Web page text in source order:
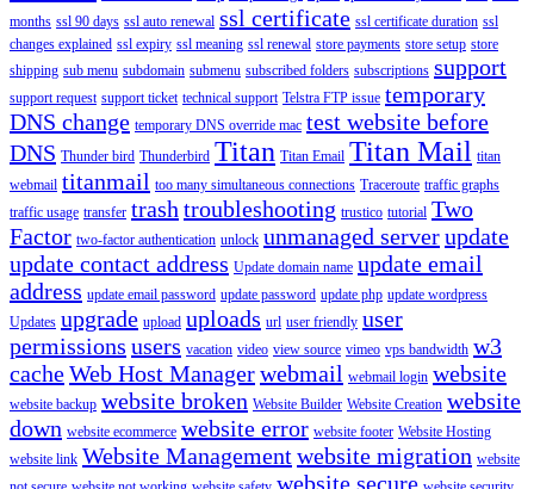
months ssl 90 days ssl auto renewal ssl certificate ssl certificate duration ssl
changes explained ssl expiry ssl meaning ssl renewal store payments store setup store
shipping sub menu subdomain submenu subscribed folders subscriptions support
support request support ticket technical support Telstra FTP issue temporary
DNS change temporary DNS override mac test website before
DNS Thunder bird Thunderbird Titan Titan Email Titan Mail titan
webmail titanmail too many simultaneous connections Traceroute traffic graphs
traffic usage transfer trash troubleshooting trustico tutorial Two
Factor two-factor authentication unlock unmanaged serverupdate
update contact address Update domain name update email
address update email password update password update php update wordpress
Updates upgrade upload uploads url user friendly user
permissions users vacation video view source vimeo vps bandwidth w3
cacheWeb Host Managerwebmail webmail login website
website backup website broken Website Builder Website Creation website
down website ecommerce website error website footer Website Hosting
website link Website Managementwebsite migration website
website secure